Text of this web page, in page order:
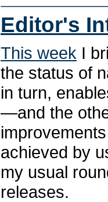
Editor's
This week I
the status of
in turn,
—and the
achieved by
my usual
releases.